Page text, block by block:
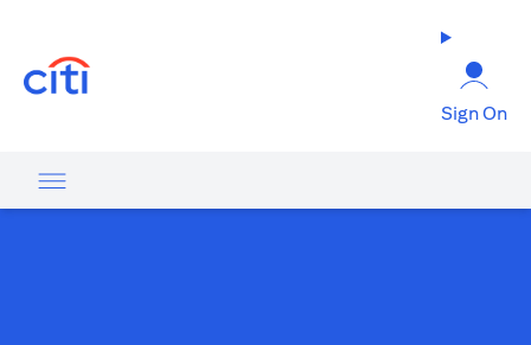
Sign On